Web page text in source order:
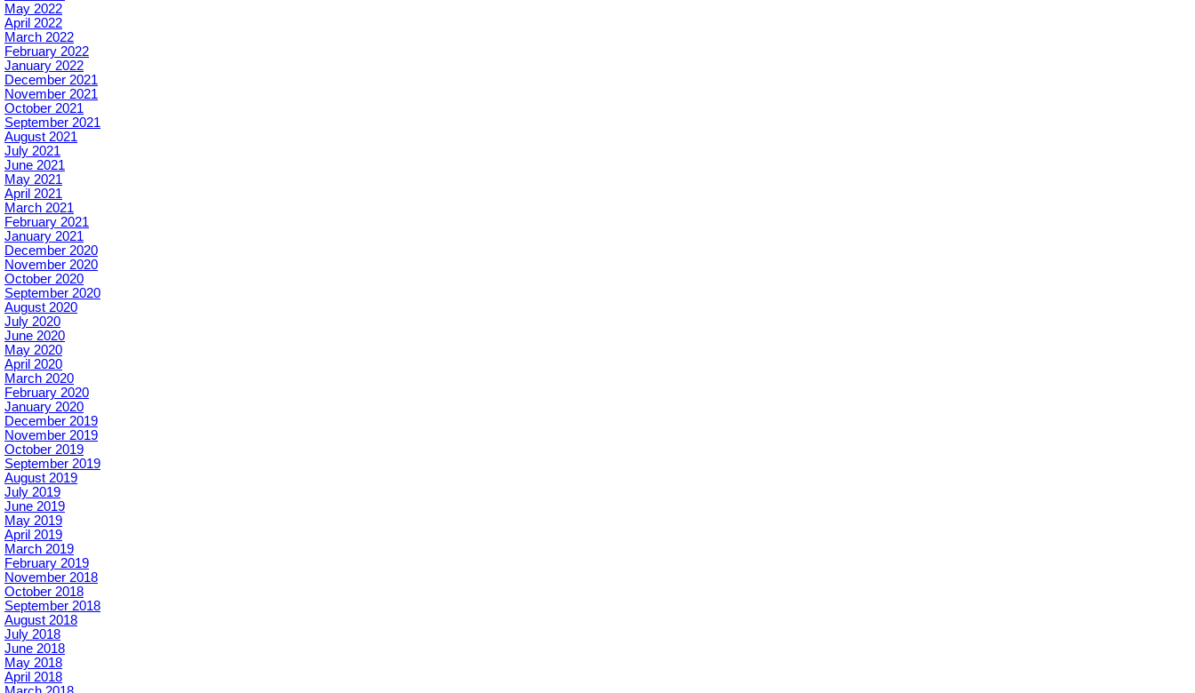
May 2022
April 2022
March 2022
February 2022
January 2022
December 2021
November 2021
October 2021
September 2021
August 2021
July 2021
June 2021
May 2021
April 2021
March 2021
February 2021
January 2021
December 2020
November 2020
October 2020
September 2020
August 2020
July 2020
June 2020
May 2020
April 2020
March 2020
February 2020
January 2020
December 2019
November 2019
October 2019
September 2019
August 2019
July 2019
June 2019
May 2019
April 2019
March 2019
February 2019
November 2018
October 2018
September 2018
August 2018
July 2018
June 2018
May 2018
April 2018